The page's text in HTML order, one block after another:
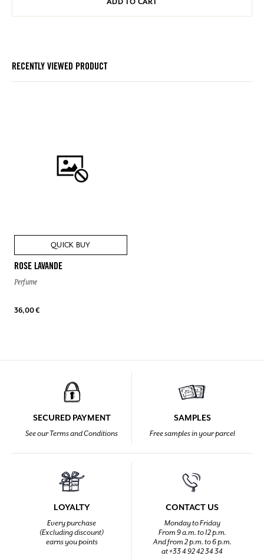
RECENTLY VIEWED PRODUCT
QUICK BUY
ROSE LAVANDE
Perfume
36,00 €
SECURED PAYMENT
See our Terms and Conditions
SAMPLES
Free samples in your parcel
LOYALTY
Every purchase
(Excluding discount)
earns you points
CONTACT US
Monday to Friday
From 9 a.m. to 12 p.m.
And from 2 p.m. to 6 p.m.
at +33 4 92 42 34 34